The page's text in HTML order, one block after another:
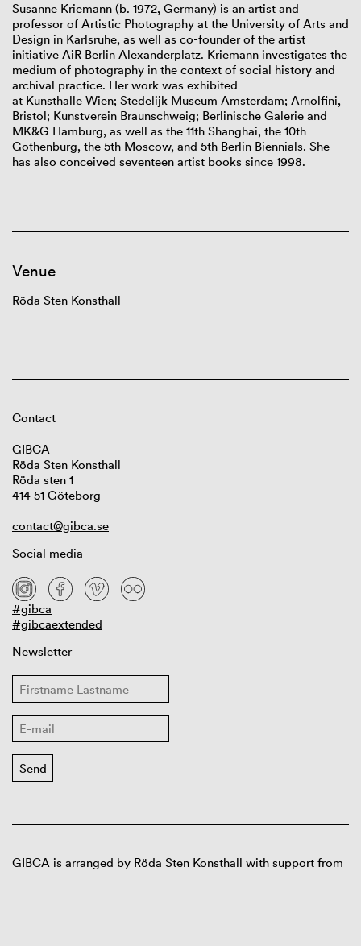
Susanne Kriemann (b. 1972, Germany) is an artist and
professorof Artistic Photography at the University of Arts and
Design in Karlsruhe, as well as co-founder of the artist
initiative AiR Berlin Alexanderplatz. Kriemann investigates the
medium of photography in the context of social history and
archival practice. Her work was exhibited
at Kunsthalle Wien; Stedelijk Museum Amsterdam; Arnolfini,
Bristol; Kunstverein Braunschweig; Berlinische Galerie and
MK&G Hamburg, as well as the 11th Shanghai, the 10th
Gothenburg, the 5th Moscow, and 5th Berlin Biennials. She
has also conceived seventeen artist books since 1998.
Venue
Röda Sten Konsthall
Contact
GIBCA
Röda Sten Konsthall
Röda sten 1
414 51 Göteborg
contact@gibca.se
Social media
#gibca
#gibcaextended
Newsletter
GIBCA is arranged by Röda Sten Konsthall with support from